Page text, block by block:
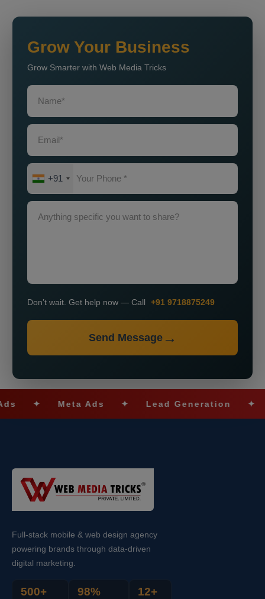
Grow Your Business
Grow Smarter with Web Media Tricks
+91
Don’t wait. Get help now — Call +91 9718875249
Send Message
Meta Ads ✦ Lead Generation ✦
Full-stack mobile & web design agency
powering brands through data-driven
digital marketing.
500+ 98% 12+